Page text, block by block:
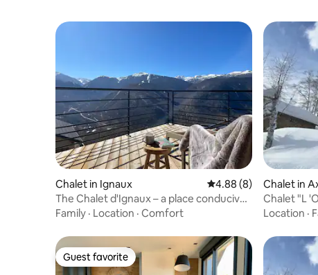
Chalet in Ignaux 4.88 out of 5 average
4.88 (8)
The Chalet d'Ignaux – a place conducive
to contemplation
Family · Location · Comfort
Chalet in
Chalet "L
Domaines
Location ·
Guest favorite
Guest favorite